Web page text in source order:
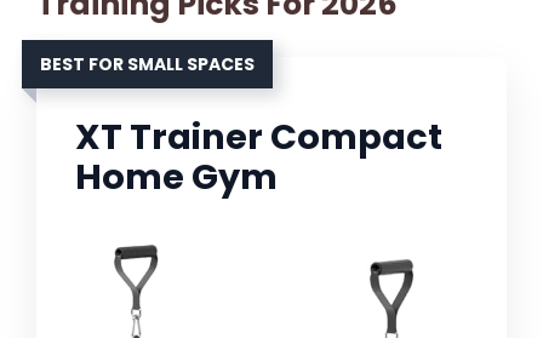
BEST FOR SMALL SPACES
XT Trainer Compact
Home Gym